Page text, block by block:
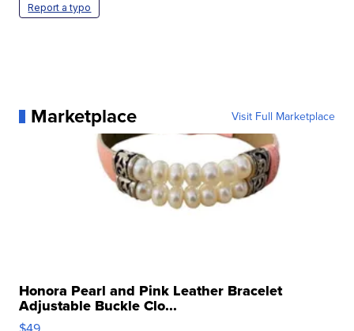
Report a typo
Marketplace Visit Full Marketplace
Honora Pearl and Pink Leather Bracelet
Adjustable Buckle Clo...